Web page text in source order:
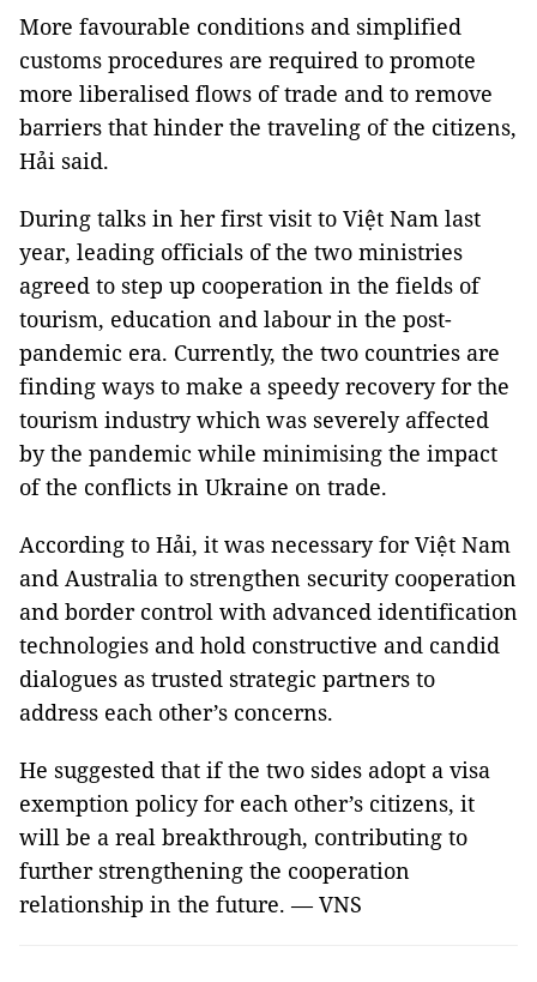
More favourable conditions and simplified
customs procedures are required to promote
more liberalised flows of trade and to remove
barriers that hinder the traveling of the citizens,
Hải said.
During talks in her first visit to Việt Nam last
year, leading officials of the two ministries
agreed to step up cooperation in the fields of
tourism, education and labour in the post-
pandemic era. Currently, the two countries are
finding ways to make a speedy recovery for the
tourism industry which was severely affected
by the pandemic while minimising the impact
of the conflicts in Ukraine on trade.
According to Hải, it was necessary for Việt Nam
and Australia to strengthen security cooperation
and border control with advanced identification
technologies and hold constructive and candid
dialogues as trusted strategic partners to
address each other’s concerns.
He suggested that if the two sides adopt a visa
exemption policy for each other’s citizens, it
will be a real breakthrough, contributing to
further strengthening the cooperation
relationship in the future. — VNS